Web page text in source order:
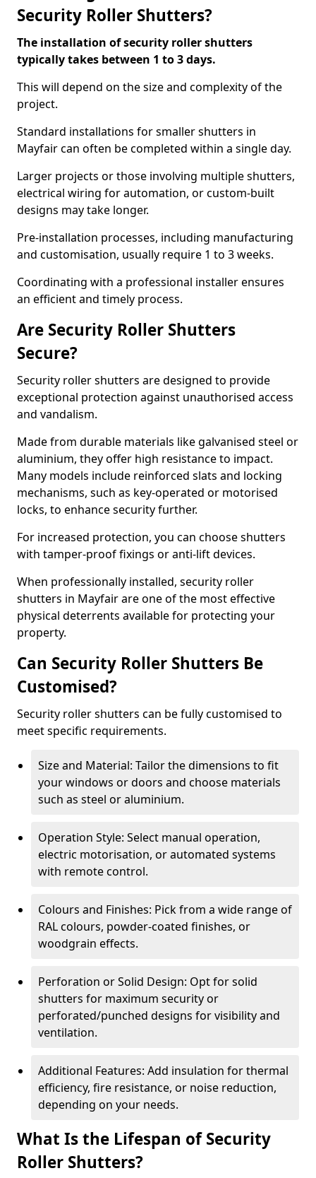
Security Roller Shutters?
The installation of security roller shutters
typically takes between 1 to 3 days.
This will depend on the size and complexity of the
project.
Standard installations for smaller shutters in
Mayfair can often be completed within a single day.
Larger projects or those involving multiple shutters,
electrical wiring for automation, or custom-built
designs may take longer.
Pre-installation processes, including manufacturing
and customisation, usually require 1 to 3 weeks.
Coordinating with a professional installer ensures
an efficient and timely process.
Are Security Roller Shutters
Secure?
Security roller shutters are designed to provide
exceptional protection against unauthorised access
and vandalism.
Made from durable materials like galvanised steel or
aluminium, they offer high resistance to impact.
Many models include reinforced slats and locking
mechanisms, such as key-operated or motorised
locks, to enhance security further.
For increased protection, you can choose shutters
with tamper-proof fixings or anti-lift devices.
When professionally installed, security roller
shutters in Mayfair are one of the most effective
physical deterrents available for protecting your
property.
Can Security Roller Shutters Be
Customised?
Security roller shutters can be fully customised to
meet specific requirements.
Size and Material: Tailor the dimensions to fit
your windows or doors and choose materials
such as steel or aluminium.
Operation Style: Select manual operation,
electric motorisation, or automated systems
with remote control.
Colours and Finishes: Pick from a wide range of
RAL colours, powder-coated finishes, or
woodgrain effects.
Perforation or Solid Design: Opt for solid
shutters for maximum security or
perforated/punched designs for visibility and
ventilation.
Additional Features: Add insulation for thermal
efficiency, fire resistance, or noise reduction,
depending on your needs.
What Is the Lifespan of Security
Roller Shutters?